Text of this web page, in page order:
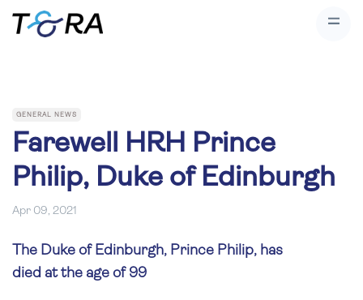
GENERAL NEWS
Farewell HRH Prince
Philip, Duke of Edinburgh
Apr 09, 2021
The Duke of Edinburgh, Prince Philip, has
died at the age of 99